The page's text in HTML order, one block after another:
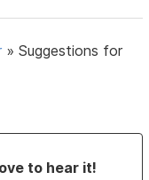
»Suggestions for
to hear it!